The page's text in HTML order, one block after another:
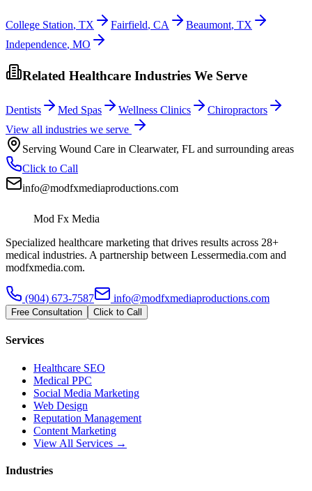
College Station, TX Fairfield, CA Beaumont, TX
Independence, MO
Related Healthcare Industries We Serve
Dentists Med Spas Wellness Clinics
Chiropractors
View all industries we serve
Serving Wound Care in Clearwater, FL and surrounding areas
Click to Call
info@modfxmediaproductions.com
Mod Fx Media
Specialized healthcare marketing that drives results across 28+
medical industries. A partnership between Lessermedia.com and
modfxmedia.com.
(904) 673-7587 info@modfxmediaproductions.com
Free Consultation Click to Call
Services
Healthcare SEO
Medical PPC
Social Media Marketing
Web Design
Reputation Management
Content Marketing
View All Services →
Industries